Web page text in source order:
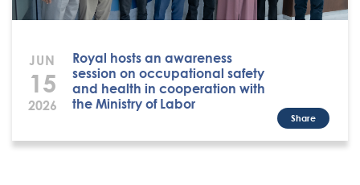
JUN
15
2026
Royal hosts an awareness
session on occupational safety
and health in cooperation with
the Ministry of Labor
Share